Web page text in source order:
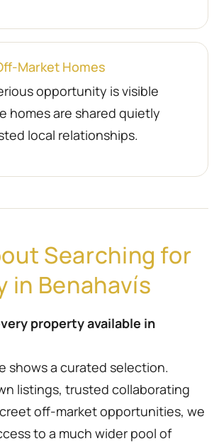
Market Homes
opportunity is visible
homes are shared quietly
local relationships.
Searching for
in Benahavís
property available in
shows a curated selection.
listings, trusted collaborating
off-market opportunities, we
to a much wider pool of